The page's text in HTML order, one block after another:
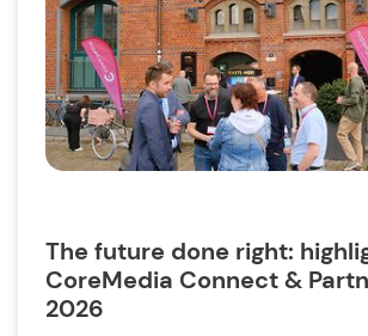
The future done right:
CoreMedia Connect &
2026